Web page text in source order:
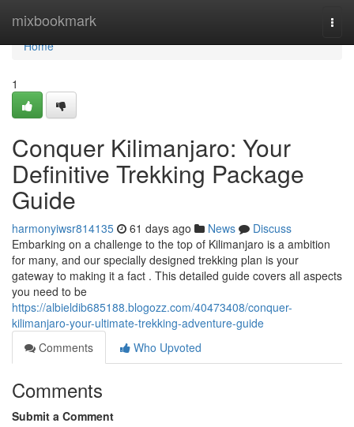
mixbookmark
Home
Home
1
Conquer Kilimanjaro: Your
Definitive Trekking Package
Guide
harmonyiwsr814135 61 days ago News
Discuss
Embarking on a challenge to the top of Kilimanjaro is a ambition
for many, and our specially designed trekking plan is your
gateway to making it a fact . This detailed guide covers all aspects
you need to be
https://albieldib685188.blogozz.com/40473408/conquer-
kilimanjaro-your-ultimate-trekking-adventure-guide
Comments
Who Upvoted
Comments
Submit a Comment